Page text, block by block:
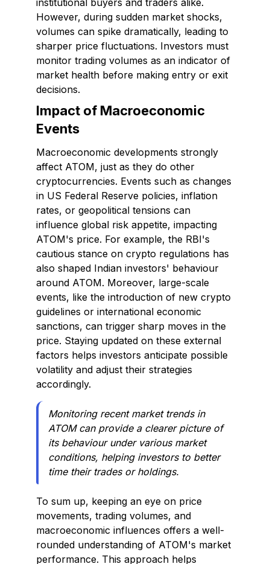
institutional buyers and traders alike.
However, during sudden market shocks,
volumes can spike dramatically, leading to
sharper price fluctuations. Investors must
monitor trading volumes as an indicator of
market health before making entry or exit
decisions.
Impact of Macroeconomic
Events
Macroeconomic developments strongly
affect ATOM, just as they do other
cryptocurrencies. Events such as changes
in US Federal Reserve policies, inflation
rates, or geopolitical tensions can
influence global risk appetite, impacting
ATOM's price. For example, the RBI's
cautious stance on crypto regulations has
also shaped Indian investors' behaviour
around ATOM. Moreover, large-scale
events, like the introduction of new crypto
guidelines or international economic
sanctions, can trigger sharp moves in the
price. Staying updated on these external
factors helps investors anticipate possible
volatility and adjust their strategies
accordingly.
Monitoring recent market trends in
ATOM can provide a clearer picture of
its behaviour under various market
conditions, helping investors to better
time their trades or holdings.
To sum up, keeping an eye on price
movements, trading volumes, and
macroeconomic influences offers a well-
rounded understanding of ATOM's market
performance. This approach helps